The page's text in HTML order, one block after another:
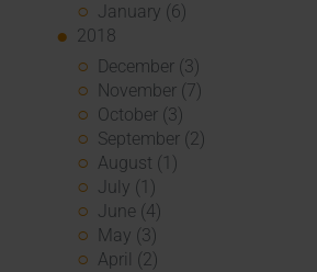
January (6)
2018
December (3)
November (7)
October (3)
September (2)
August (1)
July (1)
June (4)
May (3)
April (2)